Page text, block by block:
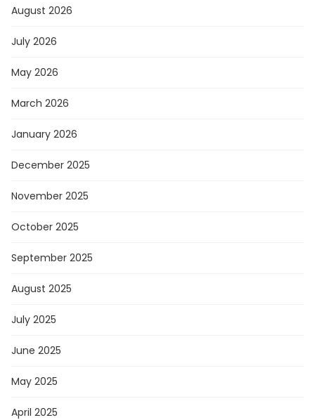
August 2026
July 2026
May 2026
March 2026
January 2026
December 2025
November 2025
October 2025
September 2025
August 2025
July 2025
June 2025
May 2025
April 2025